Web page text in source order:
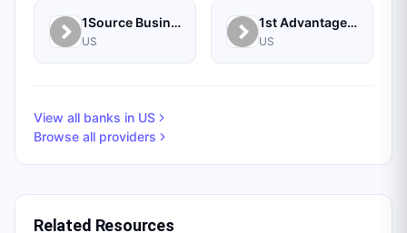
1Source Business Solutions
US
1st Advantage Bank
US
View all banks in US
Browse all providers
Related Resources